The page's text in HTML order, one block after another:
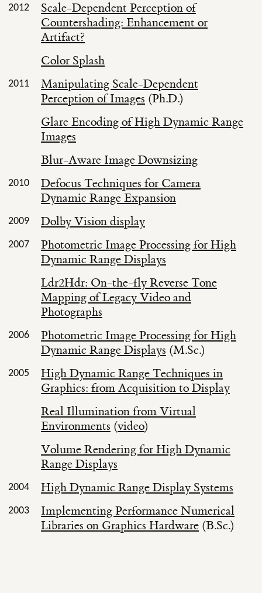
2012
Scale-Dependent Perception of
Countershading: Enhancement or
Artifact?
Color Splash
2011
Manipulating Scale-Dependent
Perception of Images (Ph.D.)
Glare Encoding of High Dynamic Range
Images
Blur-Aware Image Downsizing
2010
Defocus Techniques for Camera
Dynamic Range Expansion
2009 Dolby Vision display
2007
Photometric Image Processing for High
Dynamic Range Displays
Ldr2Hdr: On-the-fly Reverse Tone
Mapping of Legacy Video and
Photographs
2006
Photometric Image Processing for High
Dynamic Range Displays (M.Sc.)
2005
High Dynamic Range Techniques in
Graphics: from Acquisition to Display
Real Illumination from Virtual
Environments (video)
Volume Rendering for High Dynamic
Range Displays
2004 High Dynamic Range Display Systems
2003
Implementing Performance Numerical
Libraries on Graphics Hardware (B.Sc.)